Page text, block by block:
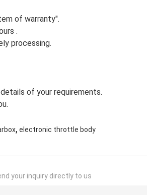
of warranty".
.
processing.
of your requirements.
, electronic throttle body
your inquiry directly to us